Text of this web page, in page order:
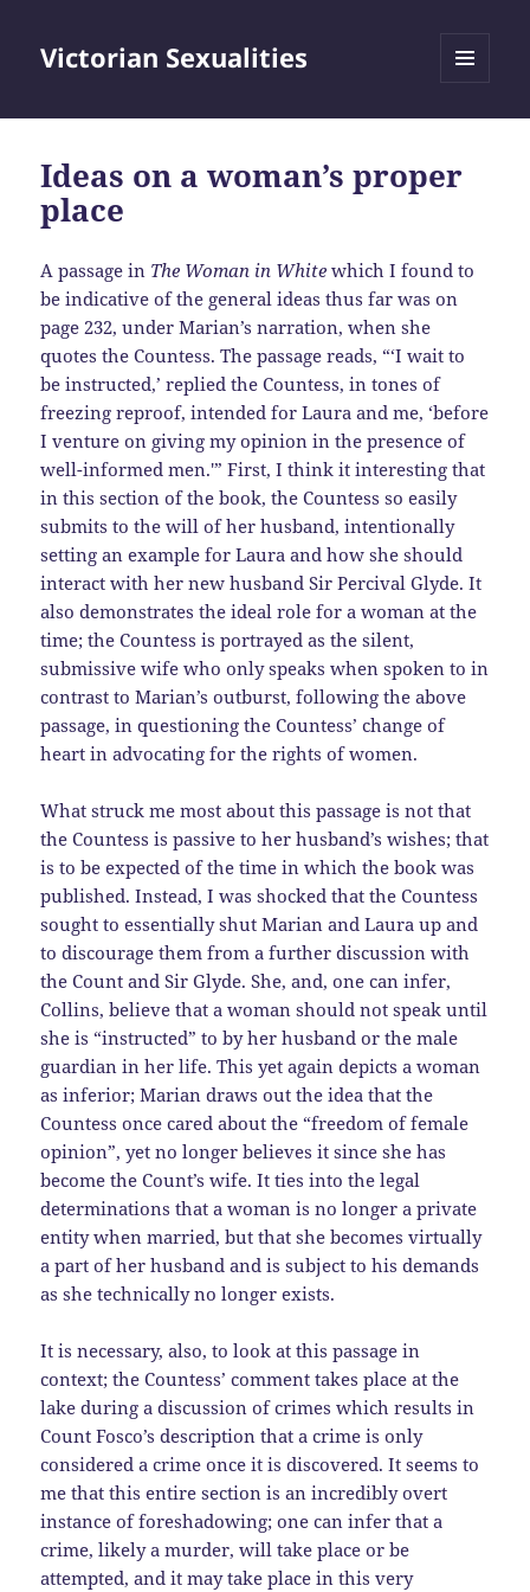
Victorian Sexualities
Ideas on a woman’s proper
place
A passage in The Woman in Whitewhich I found to
be indicative of the general ideas thus far was on
page 232, under Marian’s narration, when she
quotes the Countess. The passage reads, “‘I wait to
be instructed,’ replied the Countess, in tones of
freezing reproof, intended for Laura and me, ‘before
I venture on giving my opinion in the presence of
well-informed men.'” First, I think it interesting that
in this section of the book, the Countess so easily
submits to the will of her husband, intentionally
setting an example for Laura and how she should
interact with her new husband Sir Percival Glyde. It
also demonstrates the ideal role for a woman at the
time; the Countess is portrayed as the silent,
submissive wife who only speaks when spoken to in
contrast to Marian’s outburst, following the above
passage, in questioning the Countess’ change of
heart in advocating for the rights of women.
What struck me most about this passage is not that
the Countess is passive to her husband’s wishes; that
is to be expected of the time in which the book was
published. Instead, I was shocked that the Countess
sought to essentially shut Marian and Laura up and
to discourage them from a further discussion with
the Count and Sir Glyde. She, and, one can infer,
Collins, believe that a woman should not speak until
she is “instructed” to by her husband or the male
guardian in her life. This yet again depicts a woman
as inferior; Marian draws out the idea that the
Countess once cared about the “freedom of female
opinion”, yet no longer believes it since she has
become the Count’s wife. It ties into the legal
determinations that a woman is no longer a private
entity when married, but that she becomes virtually
a part of her husband and is subject to his demands
as she technically no longer exists.
It is necessary, also, to look at this passage in
context; the Countess’ comment takes place at the
lake during a discussion of crimes which results in
Count Fosco’s description that a crime is only
considered a crime once it is discovered. It seems to
me that this entire section is an incredibly overt
instance of foreshadowing; one can infer that a
crime, likely a murder, will take place or be
attempted, and it may take place in this very